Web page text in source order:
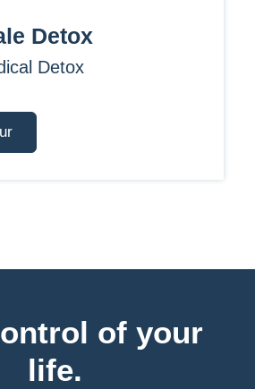
Detox
Detox
of your
life.